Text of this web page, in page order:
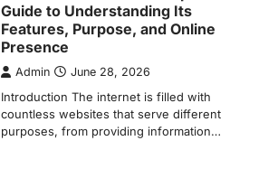
The Objects That Stay With Us:
Meaningful Keepsakes Matter
More Than Ever
Backlinks Hub July 10, 2026
In an age where thousands of
photographs live on our phones and
countless memories are…